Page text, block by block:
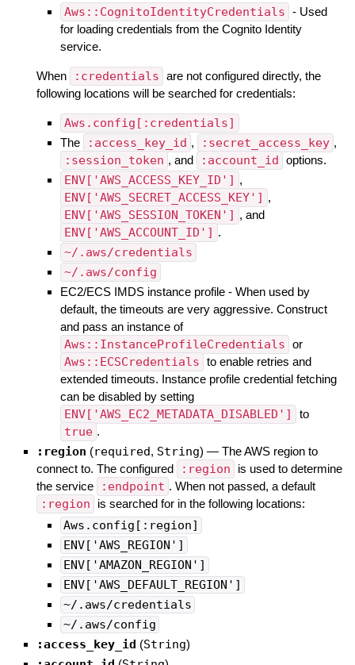
Aws::CognitoIdentityCredentials - Used
for loading credentials from the Cognito Identity
service.
When :credentials are not configured directly, the
following locations will be searched for credentials:
Aws.config[:credentials]
The :access_key_id , :secret_access_key ,
:session_token , and :account_id options.
ENV['AWS_ACCESS_KEY_ID'] ,
ENV['AWS_SECRET_ACCESS_KEY'] ,
ENV['AWS_SESSION_TOKEN'] , and
ENV['AWS_ACCOUNT_ID'] .
~/.aws/credentials
~/.aws/config
EC2/ECS IMDS instance profile - When used by
default, the timeouts are very aggressive. Construct
and pass an instance of
Aws::InstanceProfileCredentials or
Aws::ECSCredentials to enable retries and
extended timeouts. Instance profile credential fetching
can be disabled by setting
ENV['AWS_EC2_METADATA_DISABLED'] to
true .
:region (required, String) — The AWS region to
connect to. The configured
:region
is used to determine
the service
:endpoint . When not passed, a default
:region is searched for in the following locations:
Aws.config[:region]
ENV['AWS_REGION']
ENV['AMAZON_REGION']
ENV['AWS_DEFAULT_REGION']
~/.aws/credentials
~/.aws/config
:access_key_id (String)